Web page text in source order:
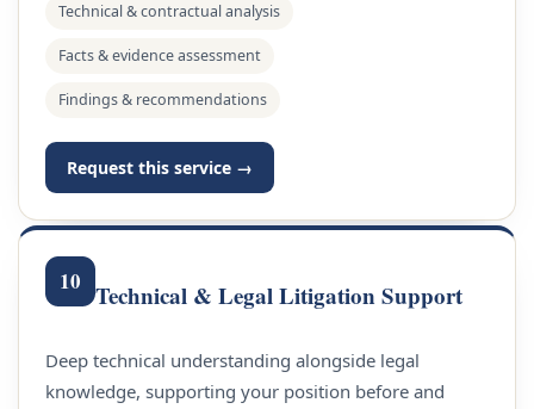
Technical & contractual analysis
Facts & evidence assessment
Findings & recommendations
Request this service →
10 Technical & Legal Litigation Support
Deep technical understanding alongside legal
knowledge, supporting your position before and